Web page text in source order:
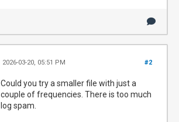
#2
2026-03-20, 05:51 PM
Could you try a smaller file with just a
couple of frequencies. There is too much
log spam.